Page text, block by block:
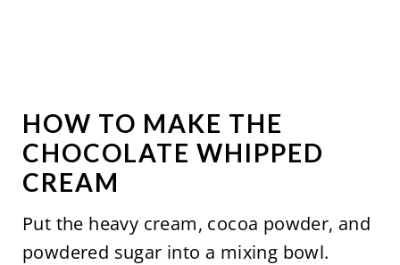
HOW TO MAKE THE
CHOCOLATE WHIPPED
CREAM
Put the heavy cream, cocoa powder, and
powdered sugar into a mixing bowl.